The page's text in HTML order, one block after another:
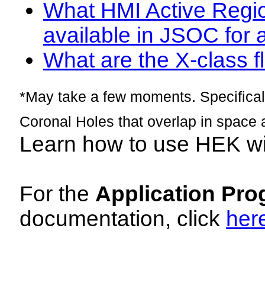
What HMI Active
available in JSOC for
What are the X-class
*May take a few moments.
Coronal Holes that overlap in space
Learn how to use HEK
For the Application
documentation, click